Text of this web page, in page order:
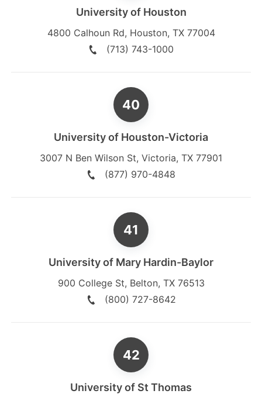
University of Houston
4800 Calhoun Rd, Houston, TX 77004
(713) 743-1000
University of Houston-Victoria
3007 N Ben Wilson St, Victoria, TX 77901
(877) 970-4848
University of Mary Hardin-Baylor
900 College St, Belton, TX 76513
(800) 727-8642
University of St Thomas